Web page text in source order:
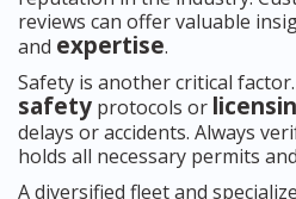
reviews can offer valuable
and expertise.
Safety is another critical
safety protocols or
delays or accidents. Always
holds all necessary permits
A diversified fleet and